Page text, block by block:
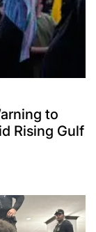
to
Rising Gulf